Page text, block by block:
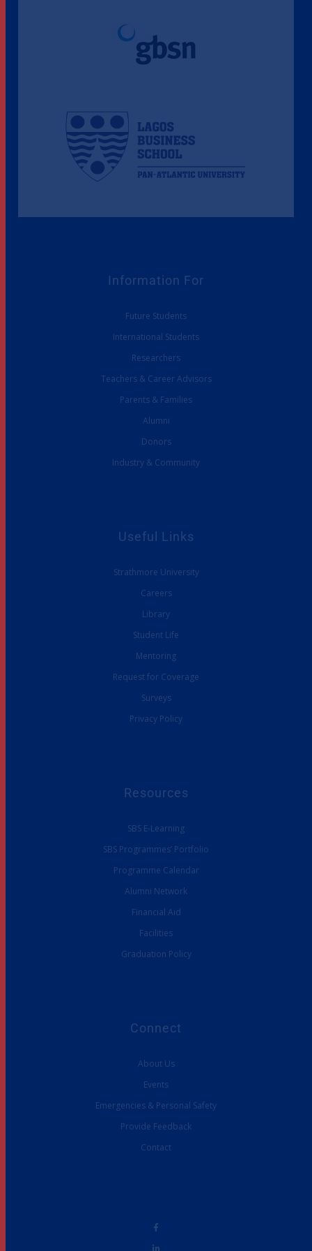
Information For
Future Students
International Students
Researchers
Teachers & Career Advisors
Parents & Families
Alumni
Donors
Industry & Community
Useful Links
Strathmore University
Careers
Library
Student Life
Mentoring
Request for Coverage
Surveys
Privacy Policy
Resources
SBS E-Learning
SBS Programmes’ Portfolio
Programme Calendar
Alumni Network
Financial Aid
Facilities
Graduation Policy
Connect
About Us
Events
Emergencies & Personal Safety
Provide Feedback
Contact